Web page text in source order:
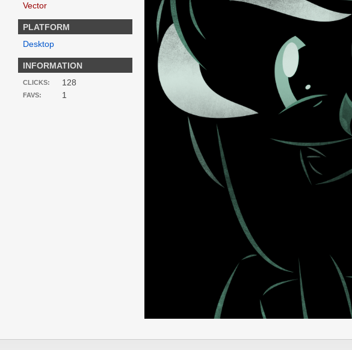
Vector
PLATFORM
Desktop
INFORMATION
CLICKS: 128
FAVS: 1